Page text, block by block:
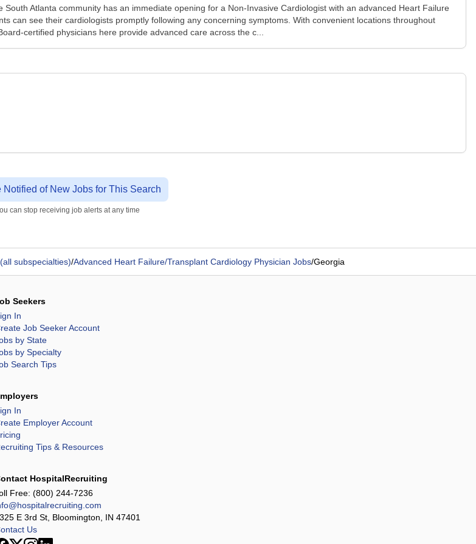
Atlanta community has an immediate opening for a Non-Invasive Cardiologist with an advanced Heart Failure
can see their cardiologists promptly following any concerning symptoms. With convenient locations throughout
certified physicians here provide advanced care across the c...
Notified of New Jobs for This Search
can stop receiving job alerts at any time
subspecialties)/Advanced Heart Failure/Transplant Cardiology Physician Jobs/Georgia
Seekers
In
Job Seeker Account
by State
by Specialty
Search Tips
In
Employer Account
Tips & Resources
HospitalRecruiting
Free: (800) 244-7236
E 3rd St, Bloomington, IN 47401
Us